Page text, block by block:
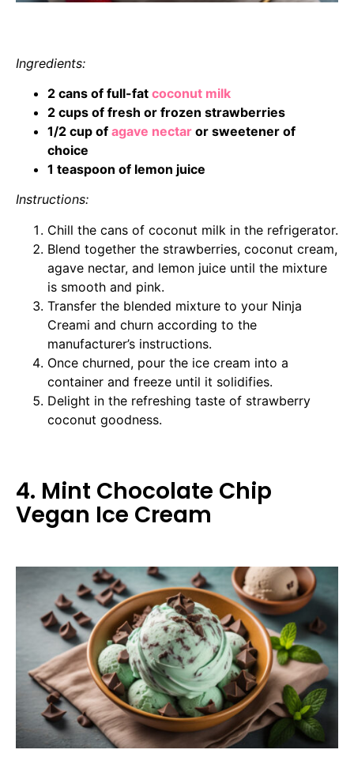
Ingredients:
2 cans of full-fat coconut milk
2 cups of fresh or frozen strawberries
1/2 cup of agave nectar or sweetener of
choice
1 teaspoon of lemon juice
Instructions:
Chill the cans of coconut milk in the refrigerator.
Blend together the strawberries, coconut cream,
agave nectar, and lemon juice until the mixture
is smooth and pink.
Transfer the blended mixture to your Ninja
Creami and churn according to the
manufacturer’s instructions.
Once churned, pour the ice cream into a
container and freeze until it solidifies.
Delight in the refreshing taste of strawberry
coconut goodness.
4. Mint Chocolate Chip
Vegan Ice Cream